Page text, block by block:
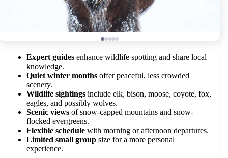
Expert guides enhance wildlife spotting and share local
knowledge.
Quiet winter months offer peaceful, less crowded
scenery.
Wildlife sightings include elk, bison, moose, coyote, fox,
eagles, and possibly wolves.
Scenic views of snow-capped mountains and snow-
flocked evergreens.
Flexible schedule with morning or afternoon departures.
Limited small group size for a more personal
experience.